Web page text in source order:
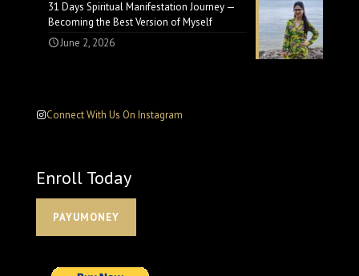
31 Days Spiritual Manifestation Journey —
Becoming the Best Version of Myself
June 2, 2026
Connect With Us On Instagram
Enroll Today
PAYUMONEY